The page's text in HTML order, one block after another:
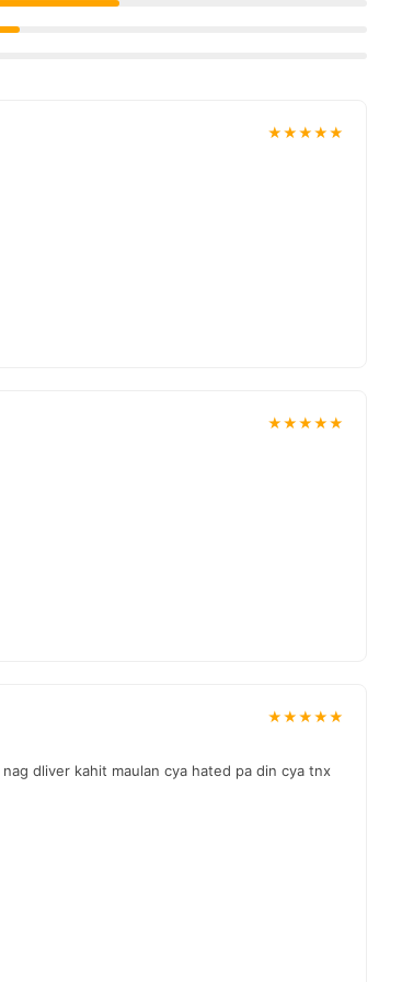
support. Shop with confidence and enjoy
★★★★★
★★★★★
★★★★★
dliver kahit maulan cya hated pa din cya tnx